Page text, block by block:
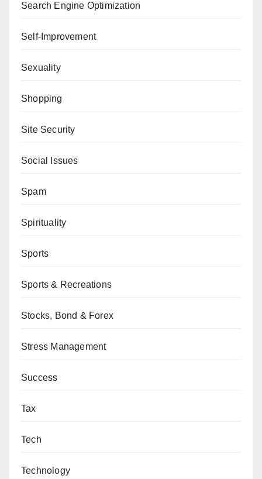
Search Engine Optimization
Self-Improvement
Sexuality
Shopping
Site Security
Social Issues
Spam
Spirituality
Sports
Sports & Recreations
Stocks, Bond & Forex
Stress Management
Success
Tax
Tech
Technology